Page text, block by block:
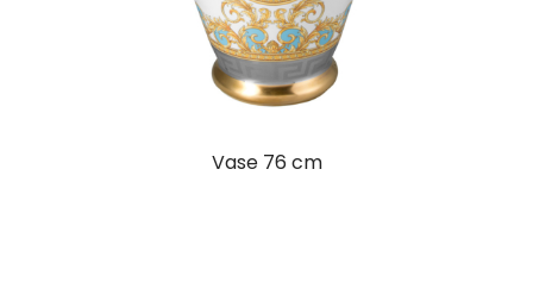
Vase 76 cm